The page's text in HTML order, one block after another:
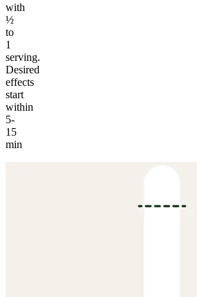
with
½
to
1
serving.
Desired
effects
start
within
5-
15
min